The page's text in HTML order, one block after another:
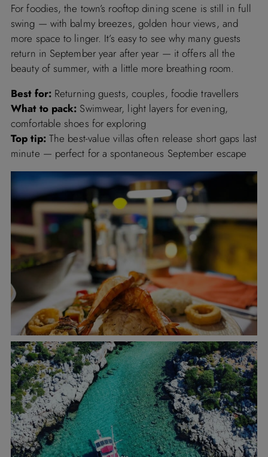
For foodies, the town’s rooftop dining scene is still in full
swing — with balmy breezes, golden hour views, and
more space to linger. It’s easy to see why many guests
return in September year after year — it offers all the
beauty of summer, with a little more breathing room.
Best for:Returning guests, couples, foodie travellers
What to pack: Swimwear, light layers for evening,
comfortable shoes for exploring
Top tip:The best-value villas often release short gaps last
minute — perfect for a spontaneous September escape